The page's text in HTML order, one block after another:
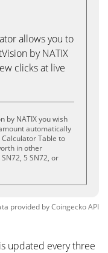
allows you to
by NATIX
clicks at live
by NATIX you wish
automatically
Table to
in other
5 SN72, or
provided byCoingeckoAPI
updated every three